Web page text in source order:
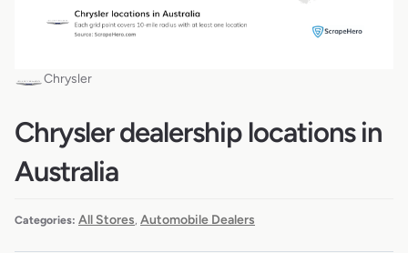
Chrysler
Chrysler dealership locations in
Australia
Categories: All Stores, Automobile Dealers